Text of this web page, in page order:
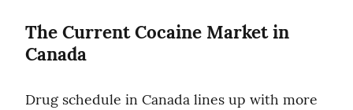
The Current Cocaine Market in
Canada
Drug schedule in Canada lines up with more